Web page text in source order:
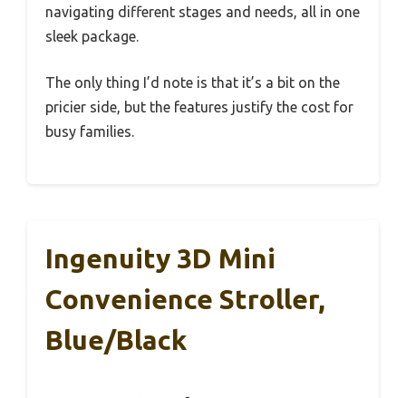
navigating different stages and needs, all in one
sleek package.
The only thing I’d note is that it’s a bit on the
pricier side, but the features justify the cost for
busy families.
Ingenuity 3D Mini
Convenience Stroller,
Blue/Black